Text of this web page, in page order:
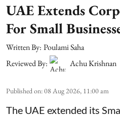
UAE Extends
For Small
Written By: Poulami Saha
Reviewed By:
Achu Krishnan
Published on:08 Aug 2026, 11:00 am
The UAE extended its